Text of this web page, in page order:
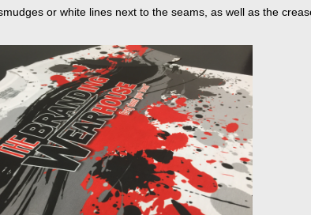
or white lines next to the seams, as well as the